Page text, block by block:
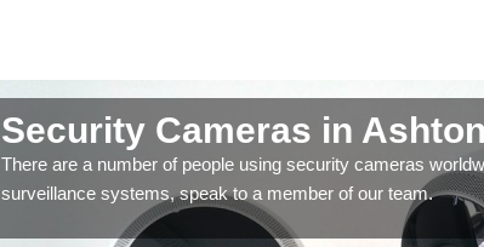
Security Cameras in Ashton
There are a number of people using security cameras
surveillance systems, speak to a member of our team.